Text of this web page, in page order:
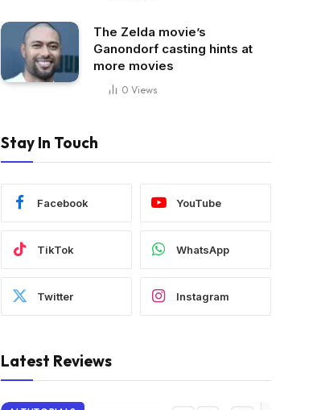
The Zelda movie’s
Ganondorf casting hints at
more movies
0 Views
Stay In Touch
Facebook YouTube
TikTok WhatsApp
Twitter Instagram
Latest Reviews